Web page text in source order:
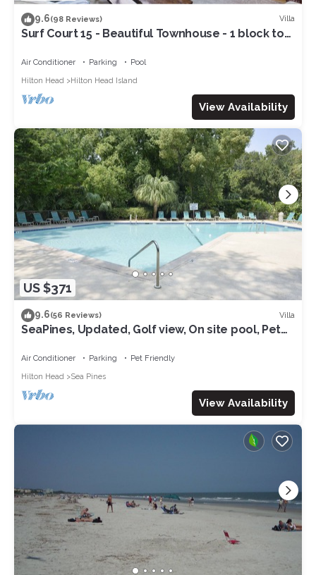
9.6(98 Reviews) Villa
Surf Court 15 - Beautiful Townhouse - 1 block to
Air Conditioner Parking
Pool
Hilton Head
Hilton Head Island
View Availability
US $371
9.6(56 Reviews) Villa
SeaPines, Updated, Golf view, On site pool, Pet
Air Conditioner Parking
Pet Friendly
Hilton Head
Sea Pines
View Availability